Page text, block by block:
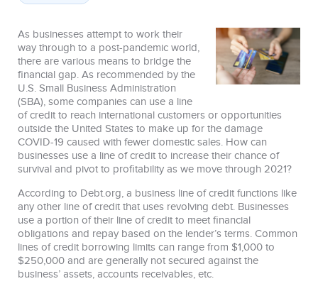
As businesses attempt to work their
way through to a post-pandemic world,
there are various means to bridge the
financial gap. As recommended by the
U.S. Small Business Administration
(SBA), some companies can use a line
of credit to reach international customers or opportunities
outside the United States to make up for the damage
COVID-19 caused with fewer domestic sales. How can
businesses use a line of credit to increase their chance of
survival and pivot to profitability as we move through 2021?
According to Debt.org, a business line of credit functions like
any other line of credit that uses revolving debt. Businesses
use a portion of their line of credit to meet financial
obligations and repay based on the lender’s terms. Common
lines of credit borrowing limits can range from $1,000 to
$250,000 and are generally not secured against the
business’ assets, accounts receivables, etc.